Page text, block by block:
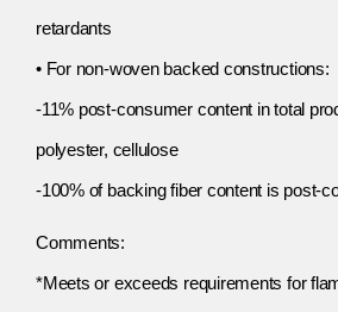
retardants
• For non-woven backed constructions:
-11% post-consumer content in total
polyester, cellulose
-100% of backing fiber content is post-
Comments:
*Meets or exceeds requirements for